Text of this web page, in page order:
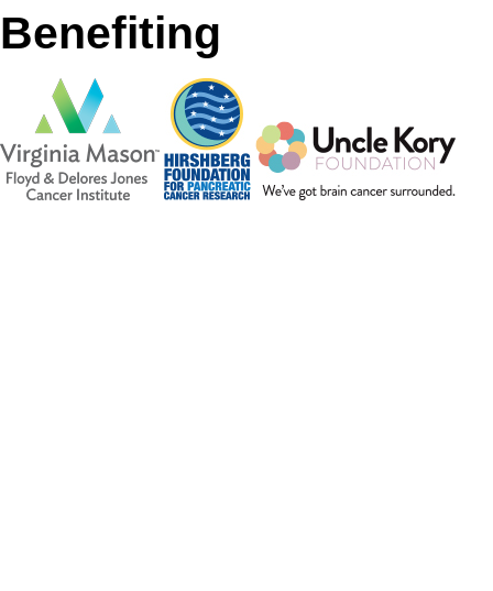
Benefiting